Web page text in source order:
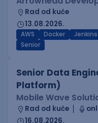
Rad od kuće
13.08.2026.
AWS Docker Jenkins
Senior
Senior Data
Platform)
Mobile Wave
Rad od kuće
16.08.2026.